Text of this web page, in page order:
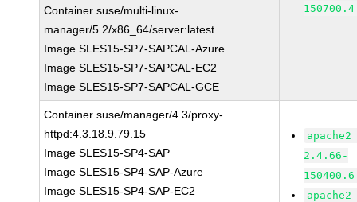
Container suse/multi-linux-
manager/5.2/x86_64/server:latest
Image SLES15-SP7-SAPCAL-Azure
Image SLES15-SP7-SAPCAL-EC2
Image SLES15-SP7-SAPCAL-GCE
Container suse/manager/4.3/proxy-
httpd:4.3.18.9.79.15
Image SLES15-SP4-SAP
Image SLES15-SP4-SAP-Azure
Image SLES15-SP4-SAP-EC2
apache2
2.4.66-